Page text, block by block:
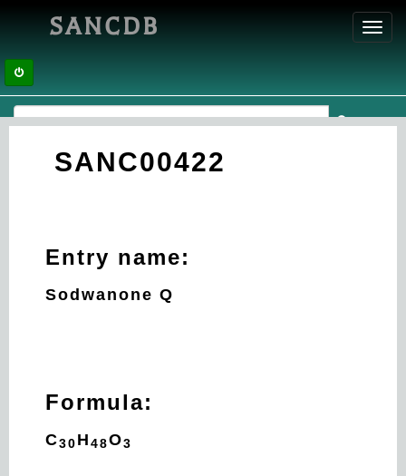
SANCDB
SANC00422
Entry name:
Sodwanone Q
Formula:
C30 H 48O3